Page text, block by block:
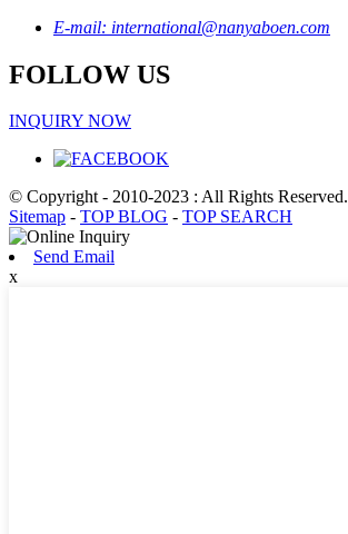
E-mail: international@nanyaboen.com
FOLLOW US
INQUIRY NOW
© Copyright - 2010-2023 : All Rights Reserved.
Sitemap - TOP BLOG - TOP SEARCH
Send Email
x